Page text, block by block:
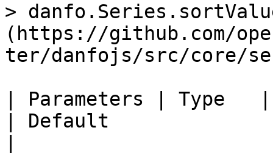
>
(https://github.com/
ter/danfojs/src/core/
| Parameters | Type
| Default